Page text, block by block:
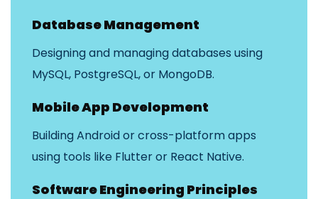
Database Management
Designing and managing databases using
MySQL, PostgreSQL, or MongoDB.
Mobile App Development
Building Android or cross-platform apps
using tools like Flutter or React Native.
Software Engineering Principles